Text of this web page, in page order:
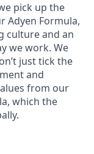
pick up the
Adyen Formula,
culture and an
we work. We
just tick the
and
from our
which the